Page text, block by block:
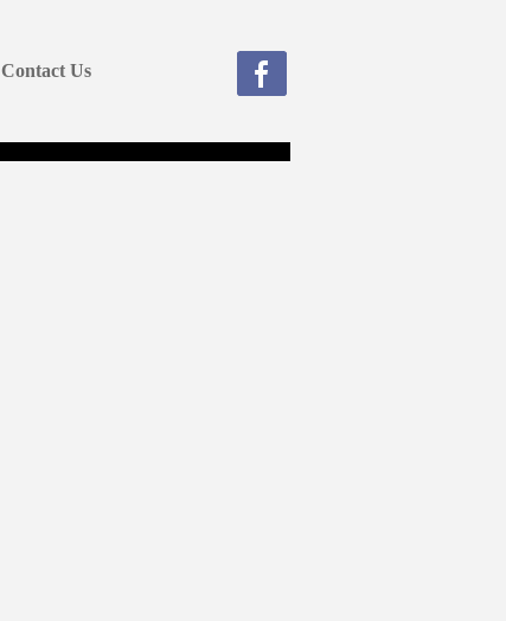
Contact Us